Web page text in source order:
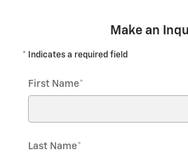
Make an
* Indicates a required field
First Name*
Last Name*